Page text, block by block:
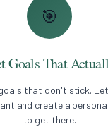
🎯
Goals That
that don't stick.
and create a
to get there.